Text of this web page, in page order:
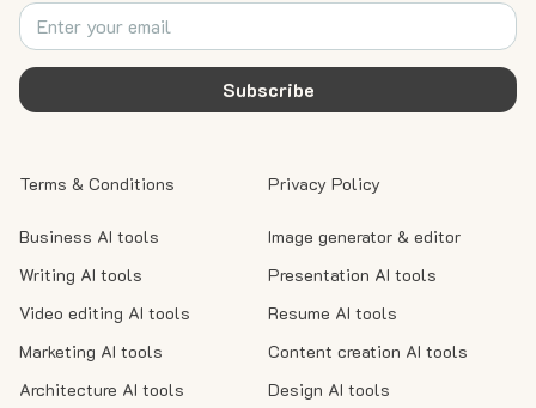
Subscribe
Business AI tools
Writing AI tools
Video editing AI tools
Marketing AI tools
Architecture AI tools
Image generator & editor
Presentation AI tools
Resume AI tools
Content creation AI tools
Design AI tools
Privacy Policy
Terms & Conditions